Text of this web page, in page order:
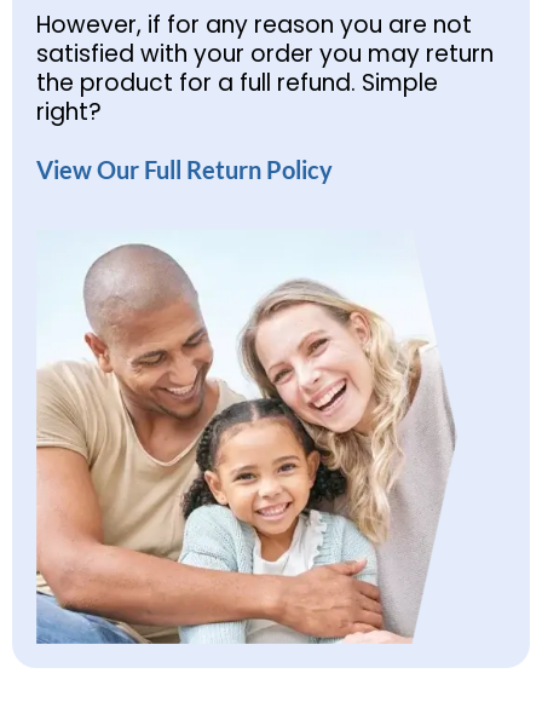
However, if for any reason you are not
satisfied with your order you may return
the product for a full refund. Simple
right?
View Our Full Return Policy